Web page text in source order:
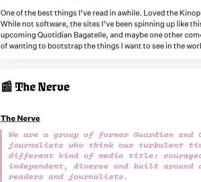
One of the best things I’ve read in awhile. Loved the
While not software, the sites I’ve been spinning up like
upcoming Quotidian Bagatelle, and maybe one other
of wanting to bootstrap the things I want to see in the
📰 The Nerve
The Nerve
We are a group of former Guardian and
journalists who think our turbulent
different kind of media title:
independent, diverse and built around
readers and journalists.